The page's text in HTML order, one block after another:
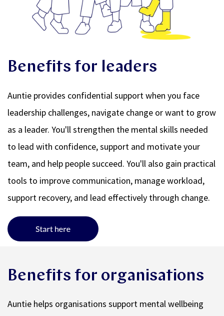
Benefits for leaders
Auntie provides confidential support when you face
leadership challenges, navigate change or want to grow
as a leader. You'll strengthen the mental skills needed
to lead with confidence, support and motivate your
team, and help people succeed. You'll also gain practical
tools to improve communication, manage workload,
support recovery, and lead effectively through change.
Benefits for organisations
Auntie helps organisations support mental wellbeing